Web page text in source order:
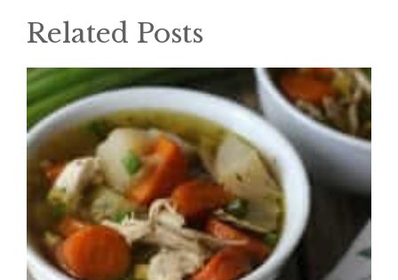
Related Posts